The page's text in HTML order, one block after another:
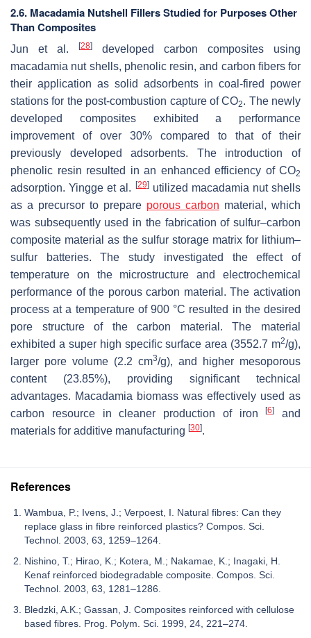
2.6. Macadamia Nutshell Fillers Studied for Purposes Other
Than Composites
Jun et al. [28]
developed carbon composites using
macadamia nut shells, phenolic resin, and carbon fibers for
their application as solid adsorbents in coal-fired power
stations for the post-combustion capture of CO2. The newly
developed composites exhibited a performance
improvement of over 30% compared to that of their
previously developed adsorbents. The introduction of
phenolic resin resulted in an enhanced efficiency of CO2
adsorption. Yingge et al. [29]utilized macadamia nut shells
as a precursor to prepare porous carbon material, which
was subsequently used in the fabrication of sulfur–carbon
composite material as the sulfur storage matrix for lithium–
sulfur batteries. The study investigated the effect of
temperature on the microstructure and electrochemical
performance of the porous carbon material. The activation
process at a temperature of 900 °C resulted in the desired
pore structure of the carbon material. The material
exhibited a super high specific surface area (3552.7 m2/g),
larger pore volume (2.2 cm3/g), and higher mesoporous
content (23.85%), providing significant technical
advantages. Macadamia biomass was effectively used as
carbon resource in cleaner production of iron[6]
and
materials for additive manufacturing [30].
References
Wambua, P.; Ivens, J.; Verpoest, I. Natural fibres: Can they
replace glass in fibre reinforced plastics? Compos. Sci.
Technol. 2003, 63, 1259–1264.
Nishino, T.; Hirao, K.; Kotera, M.; Nakamae, K.; Inagaki, H.
Kenaf reinforced biodegradable composite. Compos. Sci.
Technol. 2003, 63, 1281–1286.
Bledzki, A.K.; Gassan, J. Composites reinforced with cellulose
based fibres. Prog. Polym. Sci. 1999, 24, 221–274.